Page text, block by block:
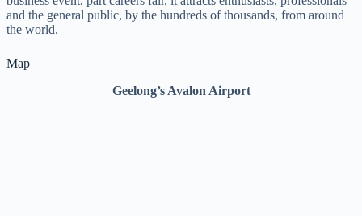
and the general public, by the hundreds of thousands, from around
the world.
Map
Geelong’s Avalon Airport